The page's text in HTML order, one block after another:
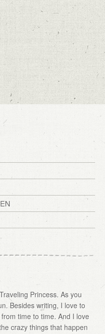
Princess. As you
Besides writing, I love to
time to time. And I love
crazy things that happen